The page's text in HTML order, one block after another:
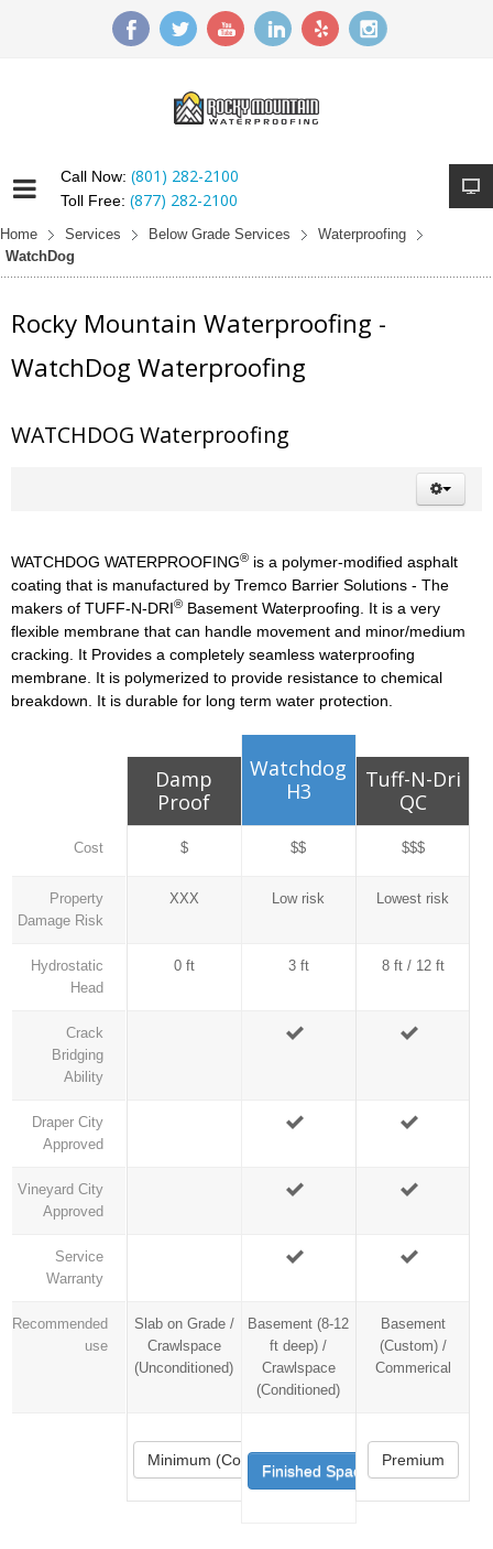
Call Now: (801) 282-2100
Toll Free: (877) 282-2100
Home Services Below Grade Services
Waterproofing
WatchDog
Rocky Mountain Waterproofing -
WatchDog Waterproofing
WATCHDOG Waterproofing
WATCHDOG WATERPROOFING® is a polymer-modified asphalt
coating that is manufactured by Tremco Barrier Solutions - The
makers of TUFF-N-DRI® Basement Waterproofing. It is a very
flexible membrane that can handle movement and minor/medium
cracking. It Provides a completely seamless waterproofing
membrane. It is polymerized to provide resistance to chemical
breakdown. It is durable for long term water protection.
Cost
Property
Damage Risk
Hydrostatic
Head
Crack
Bridging
Ability
Draper City
Approved
Vineyard City
Approved
Service
Warranty
Recommended
use
Damp
Proof
$
XXX
0 ft
Slab on Grade /
Crawlspace
(Unconditioned)
Minimum (Code)
Watchdog
H3
$$
Low risk
3 ft
Basement (8-12
ft deep) /
Crawlspace
(Conditioned)
Finished Space
Tuff-N-Dri
QC
$$$
Lowest risk
8 ft / 12 ft
Basement
(Custom) /
Commerical
Premium